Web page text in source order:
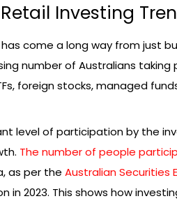
Investing
come a long way from just
number of Australians taking
foreign stocks, managed
level of participation by the
The number of people
as per the Australian Securities
in 2023. This shows how